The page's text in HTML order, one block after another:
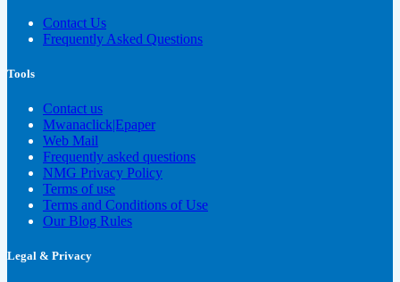
Contact Us
Frequently Asked Questions
Tools
Contact us
Mwanaclick|Epaper
Web Mail
Frequently asked questions
NMG Privacy Policy
Terms of use
Terms and Conditions of Use
Our Blog Rules
Legal & Privacy